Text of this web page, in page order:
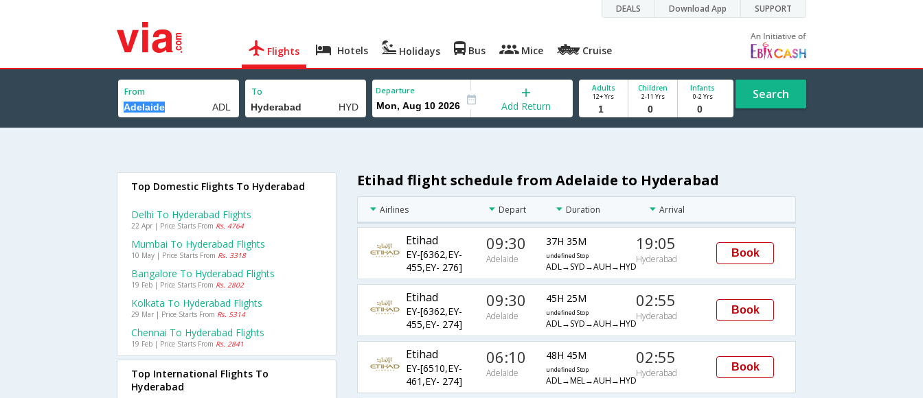
DEALS Download App SUPPORT
Flights Hotels Holidays Bus Mice Cruise
From To Departure
Add Return
Adults
12+ Yrs
Children
2-11 Yrs
Infants
0-2 Yrs Search
Etihad flight schedule from Adelaide to Hyderabad
Airlines Depart Duration Arrival
Etihad
EY-[6362,EY-
455,EY- 276]
09:30
Adelaide
37H 35M
undefined Stop
ADL→SYD→AUH→HYD
19:05
Hyderabad
Book
Etihad
EY-[6362,EY-
455,EY- 274]
09:30
Adelaide
45H 25M
undefined Stop
ADL→SYD→AUH→HYD
02:55
Hyderabad
Book
Etihad
EY-[6510,EY-
461,EY- 274]
06:10
Adelaide
48H 45M
undefined Stop
ADL→MEL→AUH→HYD
02:55
Hyderabad
Book
Top Domestic Flights To Hyderabad
Delhi To Hyderabad Flights
22 Apr | Price Starts From Rs. 4764
Mumbai To Hyderabad Flights
10 May | Price Starts From Rs. 3318
Bangalore To Hyderabad Flights
19 Feb | Price Starts From Rs. 2802
Kolkata To Hyderabad Flights
29 Mar | Price Starts From Rs. 5314
Chennai To Hyderabad Flights
19 Feb | Price Starts From Rs. 2841
Top International Flights To
Hyderabad